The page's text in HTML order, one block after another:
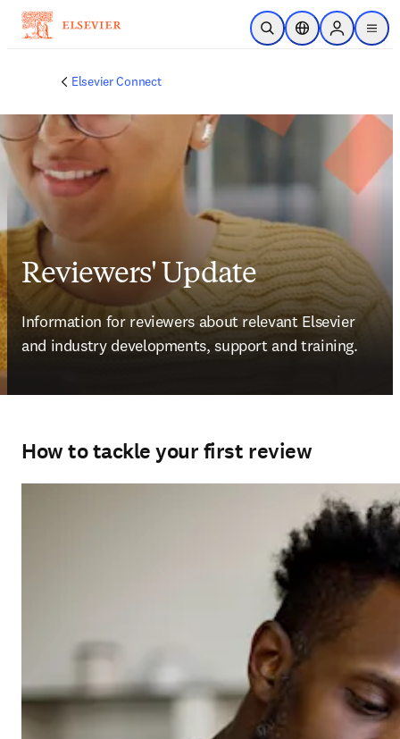
Skip to main content
Open SearchLocation Selector
Sign in to
menu
Elsevier Connect
Reviewers' Update
Information for reviewers about relevant Elsevier
and industry developments, support and training.
How to tackle your first review